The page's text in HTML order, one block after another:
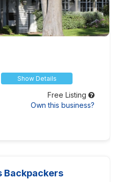
Show Details
Free Listing
Own this business?
Backpackers